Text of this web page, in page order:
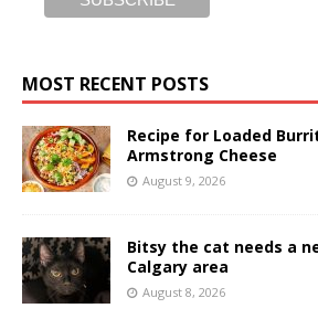
MOST RECENT POSTS
Recipe for Loaded
Armstrong Cheese
August 9, 2026
Bitsy the cat needs a
Calgary area
August 8, 2026